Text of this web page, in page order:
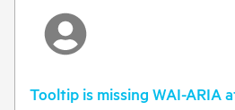
Tooltip is missing WAI-ARIA